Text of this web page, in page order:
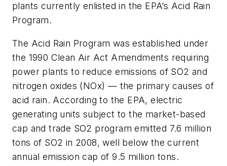
plants currently enlisted in the EPA’s Acid Rain
Program.
The Acid Rain Program was established under
the 1990 Clean Air Act Amendments requiring
power plants to reduce emissions of SO2 and
nitrogen oxides (NOx) — the primary causes of
acid rain. According to the EPA, electric
generating units subject to the market-based
cap and trade SO2 program emitted 7.6 million
tons of SO2 in 2008, well below the current
annual emission cap of 9.5 million tons.